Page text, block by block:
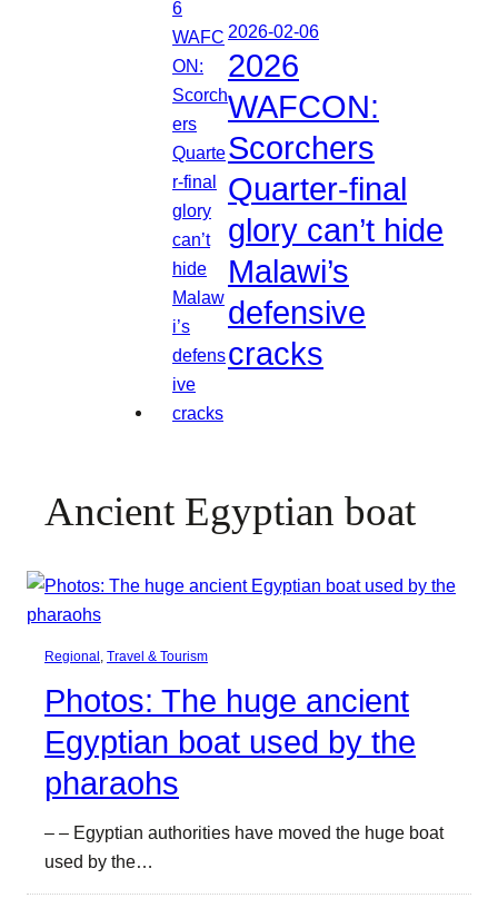
2026-02-06
2026
WAFCON:
Scorchers
Quarter-final
glory can’t hide
Malawi’s
defensive
cracks
Ancient Egyptian boat
Regional , Travel & Tourism
Photos: The huge ancient
Egyptian boat used by the
pharaohs
– – Egyptian authorities have moved the huge boat
used by the…